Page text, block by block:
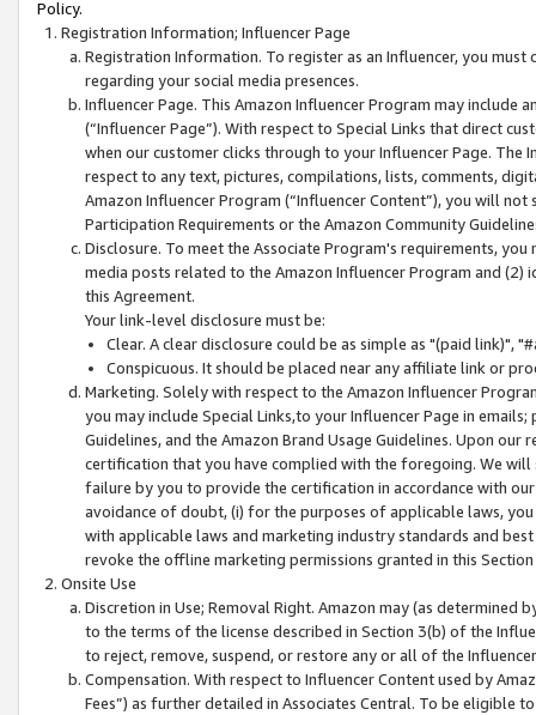
Policy.
Registration Information; Influencer Page
Registration Information. To register as an Influencer, you
regarding your social media presences.
Influencer Page. This Amazon Influencer Program may include
(“Influencer Page”). With respect to Special Links that direct
when our customer clicks through to your Influencer Page. The
respect to any text, pictures, compilations, lists, comments,
Amazon Influencer Program (“Influencer Content”), you will
Participation Requirements or the Amazon Community
Disclosure. To meet the Associate Program's requirements,
media posts related to the Amazon Influencer Program and
this Agreement.
Your link-level disclosure must be:
Clear. A clear disclosure could be as simple as "(paid link)",
Conspicuous. It should be placed near any affiliate link or
Marketing. Solely with respect to the Amazon Influencer
you may include Special Links,to your Influencer Page in
Guidelines, and the Amazon Brand Usage Guidelines. Upon
certification that you have complied with the foregoing. We
failure by you to provide the certification in accordance with
avoidance of doubt, (i) for the purposes of applicable laws,
with applicable laws and marketing industry standards and
revoke the offline marketing permissions granted in this
Onsite Use
Discretion in Use; Removal Right. Amazon may (as
to the terms of the license described in Section 3(b) of the
to reject, remove, suspend, or restore any or all of the
Compensation. With respect to Influencer Content used by
Fees”) as further detailed in Associates Central. To be eligible